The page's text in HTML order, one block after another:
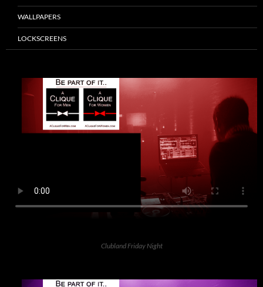
WALLPAPERS
LOCKSCREENS
Clubland Friday Night